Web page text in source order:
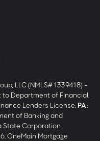
LLC (NMLS# 1339418) -
to Department of Financial
Lenders License. PA:
of Banking and
State Corporation
OneMain Mortgage